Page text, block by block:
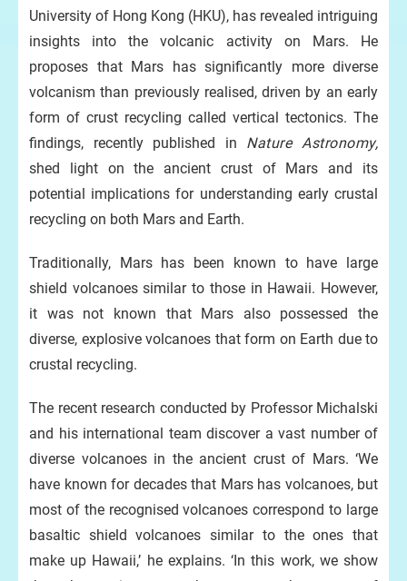
University of Hong Kong (HKU), has revealed intriguing
insights into the volcanic activity on Mars. He
proposes that Mars has significantly more diverse
volcanism than previously realised, driven by an early
form of crust recycling called vertical tectonics. The
findings, recently published in Nature Astronomy,
shed light on the ancient crust of Mars and its
potential implications for understanding early crustal
recycling on both Mars and Earth.
Traditionally, Mars has been known to have large
shield volcanoes similar to those in Hawaii. However,
it was not known that Mars also possessed the
diverse, explosive volcanoes that form on Earth due to
crustal recycling.
The recent research conducted by Professor Michalski
and his international team discover a vast number of
diverse volcanoes in the ancient crust of Mars. ‘We
have known for decades that Mars has volcanoes, but
most of the recognised volcanoes correspond to large
basaltic shield volcanoes similar to the ones that
make up Hawaii,’ he explains. ‘In this work, we show